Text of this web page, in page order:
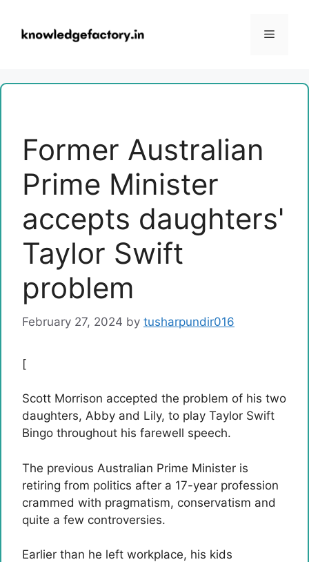
content
Menu
Former Australian
Prime Minister
accepts daughters'
Taylor Swift
problem
February 27, 2024 by tusharpundir016
[
Scott Morrison accepted the problem of his two
daughters, Abby and Lily, to play Taylor Swift
Bingo throughout his farewell speech.
The previous Australian Prime Minister is
retiring from politics after a 17-year profession
crammed with pragmatism, conservatism and
quite a few controversies.
Earlier than he left workplace, his kids